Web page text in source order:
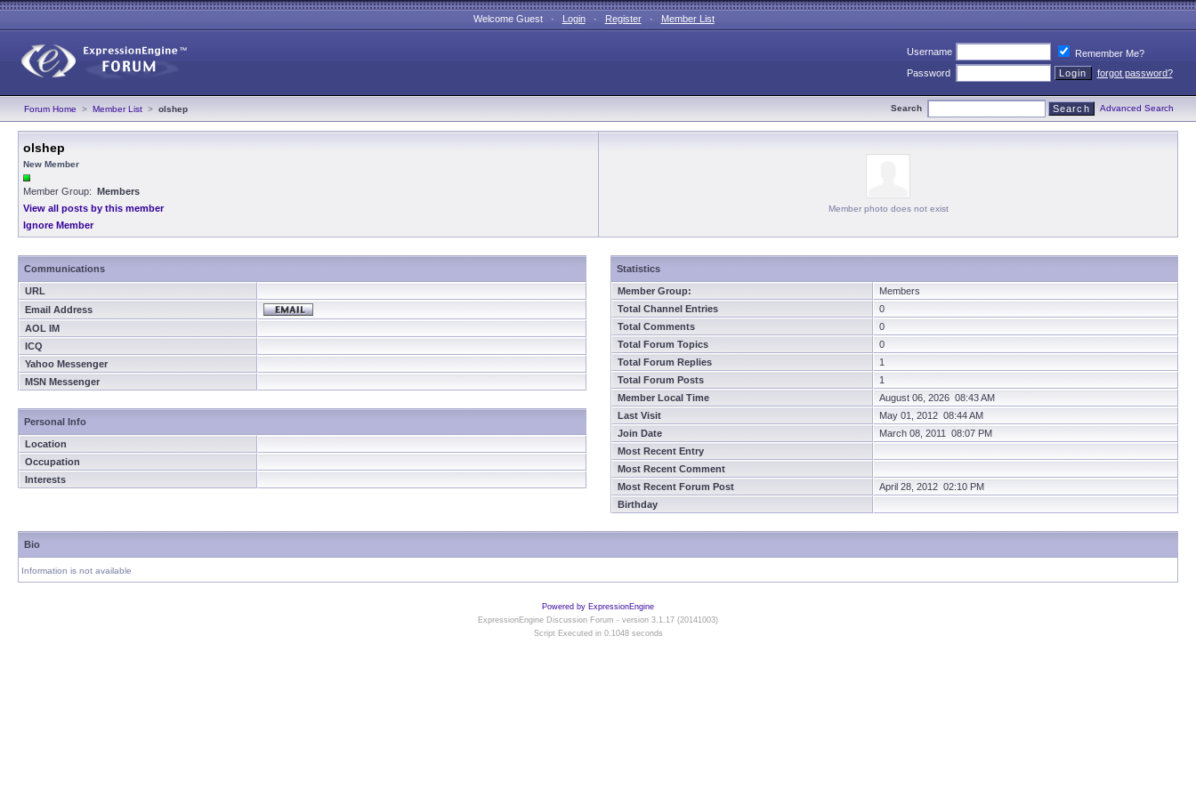
Welcome Guest · Login· Register· Member List
Username
Remember Me?
Password
forgot password?
Forum Home > Member List > olshep Search Advanced Search
olshep
New Member
Member Group: Members
View all posts by this member
Ignore Member
Member photo does not exist
Communications
URL
Email Address
AOL IM
ICQ
Yahoo Messenger
MSN Messenger
Personal Info
Location
Occupation
Interests
Statistics
Member Group:
Members
Total Channel Entries
0
Total Comments
0
Total Forum Topics
0
Total Forum Replies
1
Total Forum Posts
1
Member Local Time
August 06, 2026 08:43 AM
Last Visit
May 01, 2012 08:44 AM
Join Date
March 08, 2011 08:07 PM
Most Recent Entry
Most Recent Comment
Most Recent Forum Post
April 28, 2012 02:10 PM
Birthday
Bio
Information is not available
Powered by ExpressionEngine
ExpressionEngine Discussion Forum - version 3.1.17 (20141003)
Script Executed in 0.1048 seconds